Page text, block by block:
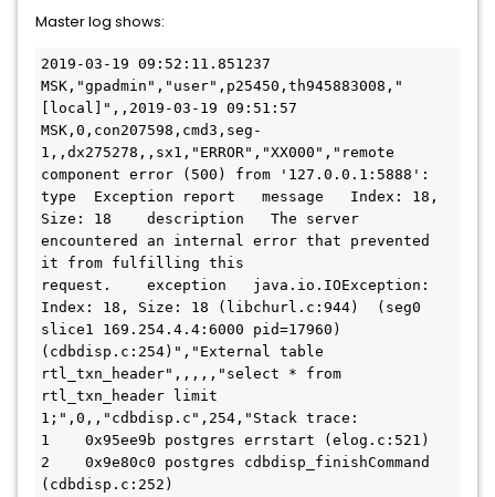
Master log shows:
2019-03-19 09:52:11.851237
MSK,"gpadmin","user",p25450,th945883008,"
[local]",,2019-03-19 09:51:57
MSK,0,con207598,cmd3,seg-
1,,dx275278,,sx1,"ERROR","XX000","remote
component error (500) from '127.0.0.1:5888':
type  Exception report   message   Index: 18,
Size: 18    description   The server
encountered an internal error that prevented
it from fulfilling this
request.    exception   java.io.IOException:
Index: 18, Size: 18 (libchurl.c:944)  (seg0
slice1 169.254.4.4:6000 pid=17960)
(cdbdisp.c:254)","External table
rtl_txn_header",,,,,"select * from
rtl_txn_header limit
1;",0,,"cdbdisp.c",254,"Stack trace:
1    0x95ee9b postgres errstart (elog.c:521)
2    0x9e80c0 postgres cdbdisp_finishCommand
(cdbdisp.c:252)